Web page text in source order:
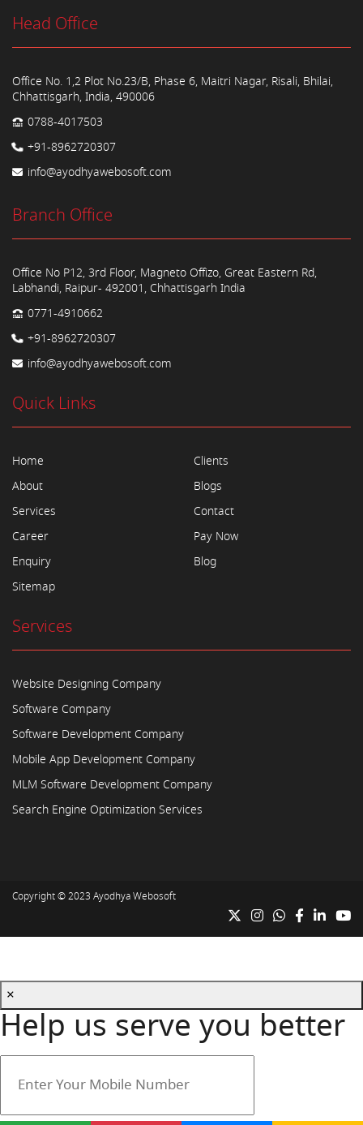
Head Office
Office No. 1,2 Plot No.23/B, Phase 6, Maitri Nagar, Risali, Bhilai,
Chhattisgarh, India, 490006
0788-4017503
+91-8962720307
info@ayodhyawebosoft.com
Branch Office
Office No P12, 3rd Floor, Magneto Offizo, Great Eastern Rd,
Labhandi, Raipur- 492001, Chhattisgarh India
0771-4910662
+91-8962720307
info@ayodhyawebosoft.com
Quick Links
Home
About
Services
Career
Enquiry
Sitemap
Clients
Blogs
Contact
Pay Now
Blog
Services
Website Designing Company
Software Company
Software Development Company
Mobile App Development Company
MLM Software Development Company
Search Engine Optimization Services
Copyright © 2023 Ayodhya Webosoft
×
Help us serve you better